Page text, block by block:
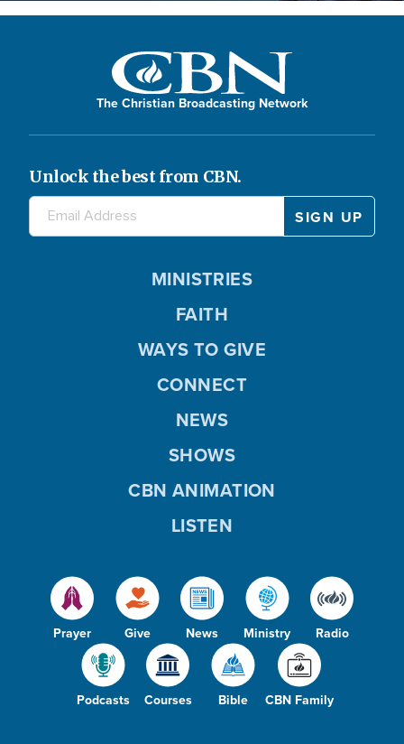
The Christian Broadcasting Network
Unlock the best from CBN.
Prayer Give News Ministry Radio
Podcasts Courses Bible CBN Family
MINISTRIES
FAITH
WAYS TO GIVE
CONNECT
NEWS
SHOWS
CBN ANIMATION
LISTEN